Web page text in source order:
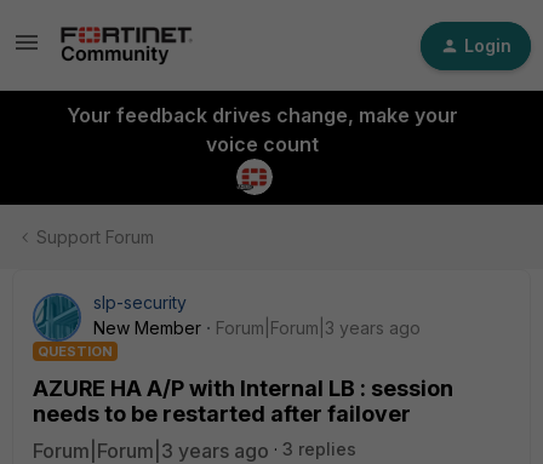
Login
Your feedback drives change, make your
voice count
Support Forum
slp-security
New Member
Forum|Forum|3 years ago
QUESTION
AZURE HA A/P with Internal LB : session
needs to be restarted after failover
Forum|Forum|3 years ago
3 replies